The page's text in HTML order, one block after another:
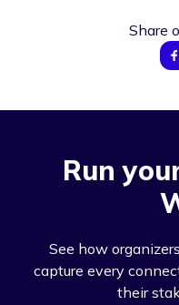
Share
Run
See how
capture every
their